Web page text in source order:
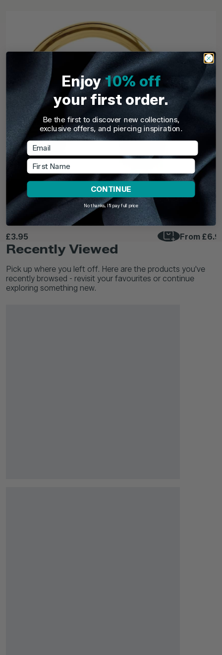
TDi Body Jewellery
22ct Gold Steel Externally Threaded Circular
Barbells (CBB) (Horseshoes)
£3.95
TDi Body
From
Recently Viewed
Pick up where you left off. Here are the products you've
recently browsed - revisit your favourites or continue
exploring something new.
Enjoy10% off
your first order.
Be the first to discover new collections,
exclusive offers, and piercing inspiration.
Email
First Name
CONTINUE
No thanks, I'll pay full price